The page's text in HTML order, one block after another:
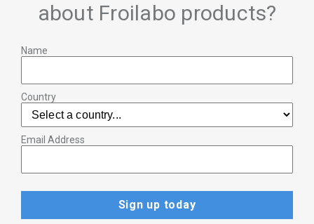
about Froilabo products?
Name
Country
Email Address